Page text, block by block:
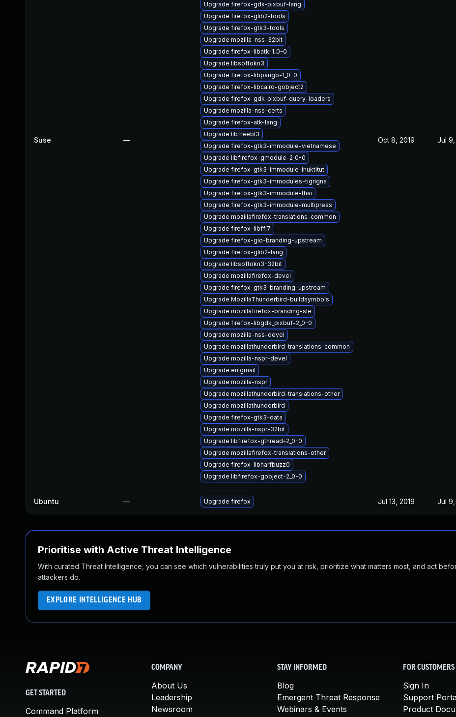
Suse —
Upgrade firefox-gdk-pixbuf-lang
Upgrade firefox-glib2-tools
Upgrade firefox-gtk3-tools
Upgrade mozilla-nss-32bit
Upgrade firefox-libatk-1_0-0
Upgrade libsoftokn3
Upgrade firefox-libpango-1_0-0
Upgrade firefox-libcairo-gobject2
Upgrade firefox-gdk-pixbuf-query-loaders
Upgrade mozilla-nss-certs
Upgrade firefox-atk-lang
Upgrade libfreebl3
Upgrade firefox-gtk3-immodule-vietnamese
Upgrade libfirefox-gmodule-2_0-0
Upgrade firefox-gtk3-immodule-inuktitut
Upgrade firefox-gtk3-immodules-tigrigna
Upgrade firefox-gtk3-immodule-thai
Upgrade firefox-gtk3-immodule-multipress
Upgrade mozillafirefox-translations-common
Upgrade firefox-libffi7
Upgrade firefox-gio-branding-upstream
Upgrade firefox-glib2-lang
Upgrade libsoftokn3-32bit
Upgrade mozillafirefox-devel
Upgrade firefox-gtk3-branding-upstream
Upgrade MozillaThunderbird-buildsymbols
Upgrade mozillafirefox-branding-sle
Upgrade firefox-libgdk_pixbuf-2_0-0
Upgrade mozilla-nss-devel
Upgrade mozillathunderbird-translations-common
Upgrade mozilla-nspr-devel
Upgrade enigmail
Upgrade mozilla-nspr
Upgrade mozillathunderbird-translations-other
Upgrade mozillathunderbird
Upgrade firefox-gtk3-data
Upgrade mozilla-nspr-32bit
Upgrade libfirefox-gthread-2_0-0
Upgrade mozillafirefox-translations-other
Upgrade firefox-libharfbuzz0
Upgrade libfirefox-gobject-2_0-0
Oct 8, 2019 Jul 9,
Ubuntu — Upgrade firefox Jul 13, 2019 Jul 9,
Prioritise with Active Threat Intelligence
With curated Threat Intelligence, you can see which vulnerabilities truly put you at risk, prioritize what matters most, and act
attackers do.
EXPLORE INTELLIGENCE HUB
GET STARTED
Command Platform
COMPANY
About Us
Leadership
Newsroom
STAY INFORMED
Blog
Emergent Threat Response
Webinars & Events
FOR CUSTOMERS
Sign In
Support
Product